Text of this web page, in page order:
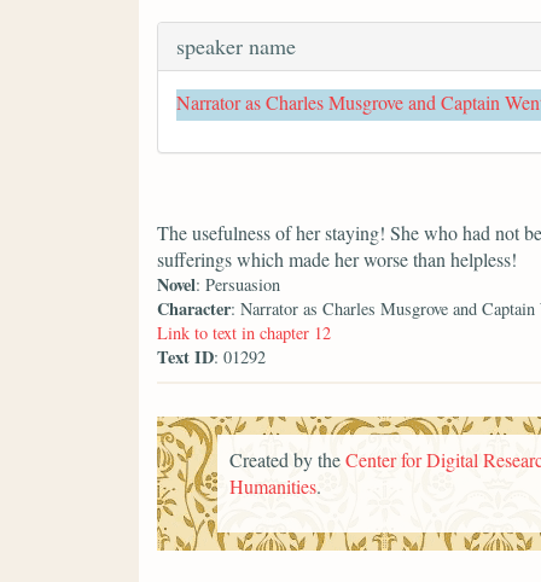
speaker name
Narrator as Charles Musgrove and Captain
The usefulness of her staying! She who had not
sufferings which made her worse than helpless!
Novel: Persuasion
Character: Narrator as Charles Musgrove and
Link to text in chapter 12
Text ID: 01292
Created by theCenter for Digital
Humanities.